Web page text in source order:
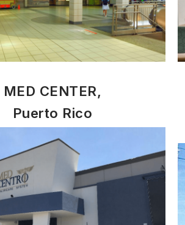
MED CENTER,
Puerto Rico